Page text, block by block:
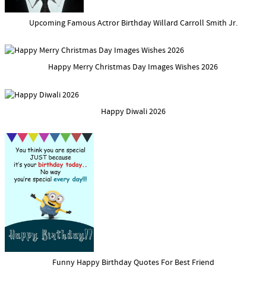
Upcoming Famous Actror Birthday Willard Carroll Smith Jr.
Happy Merry Christmas Day Images Wishes 2026
Happy Diwali 2026
Funny Happy Birthday Quotes For Best Friend